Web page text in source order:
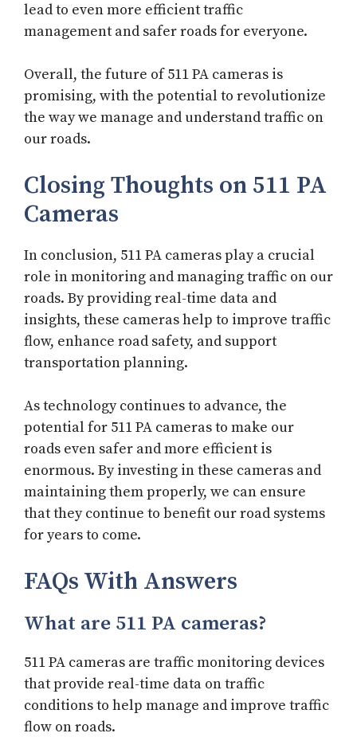
lead to even more efficient traffic
management and safer roads for everyone.
Overall, the future of 511 PA cameras is
promising, with the potential to revolutionize
the way we manage and understand traffic on
our roads.
Closing Thoughts on 511 PA
Cameras
In conclusion, 511 PA cameras play a crucial
role in monitoring and managing traffic on our
roads. By providing real-time data and
insights, these cameras help to improve traffic
flow, enhance road safety, and support
transportation planning.
As technology continues to advance, the
potential for 511 PA cameras to make our
roads even safer and more efficient is
enormous. By investing in these cameras and
maintaining them properly, we can ensure
that they continue to benefit our road systems
for years to come.
FAQs With Answers
What are 511 PA cameras?
511 PA cameras are traffic monitoring devices
that provide real-time data on traffic
conditions to help manage and improve traffic
flow on roads.